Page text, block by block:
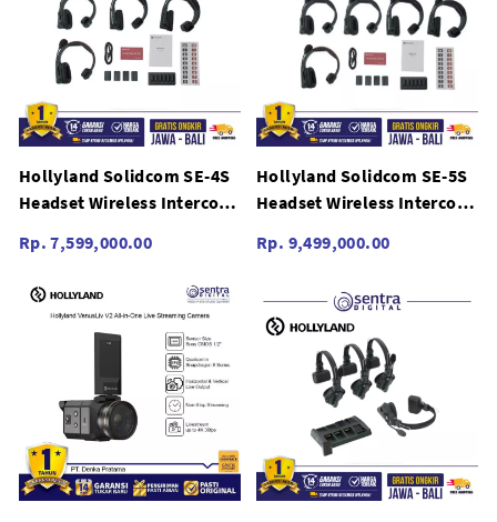
Hollyland Solidcom SE-4S
Headset Wireless Intercom
Version
Rp. 7,599,000.00
Hollyland Solidcom SE-5S
Headset Wireless Intercom
Version
Rp. 9,499,000.00